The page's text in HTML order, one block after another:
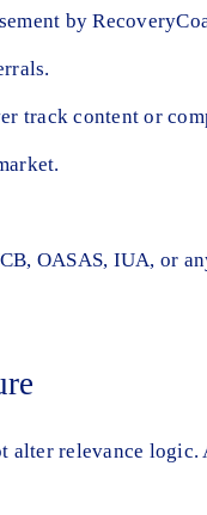
by
track content or
OASAS, IUA, or
alter relevance